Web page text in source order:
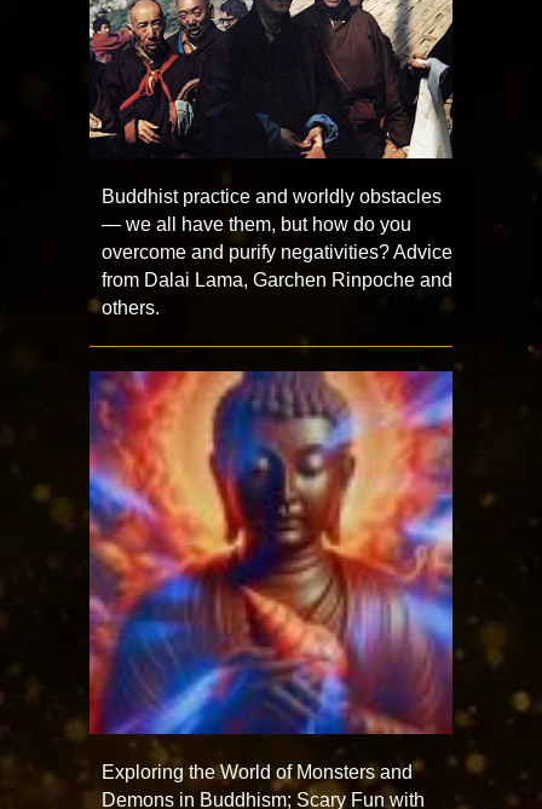
Buddhist practice and worldly obstacles
— we all have them, but how do you
overcome and purify negativities? Advice
from Dalai Lama, Garchen Rinpoche and
others.
Exploring the World of Monsters and
Demons in Buddhism; Scary Fun with